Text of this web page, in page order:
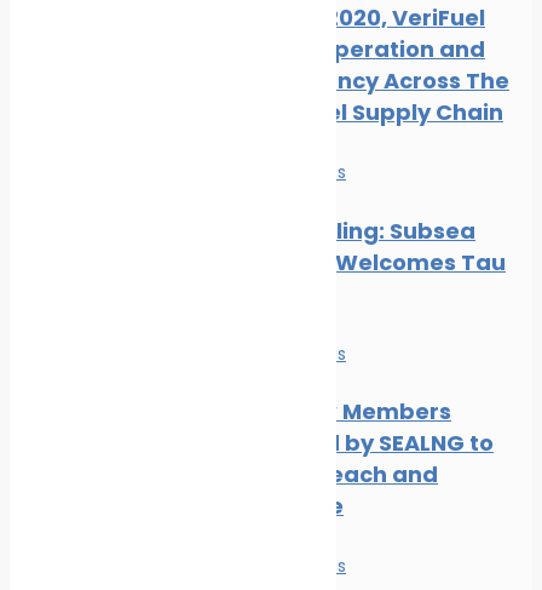
Ahead of 2020, VeriFuel
Urges Cooperation and
Transparency Across The
Marine Fuel Supply Chain
Safe seas
Hull Biofouling: Subsea
Industries Welcomes Tau
Safe seas
Three New Members
Welcomed by SEALNG to
Grow its Reach and
Experience
Safe seas